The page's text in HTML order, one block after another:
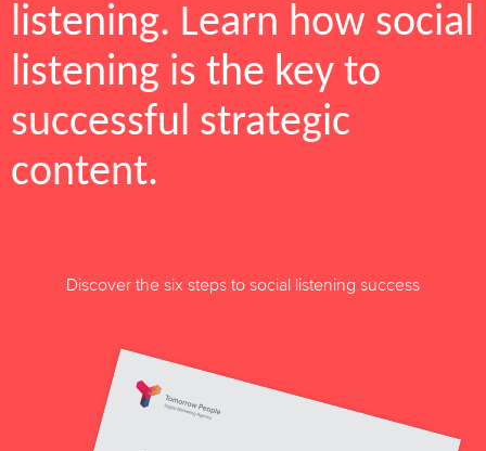
listening. Learn how social
listening is the key to
successful strategic
content.
Discover the six steps to social listening success